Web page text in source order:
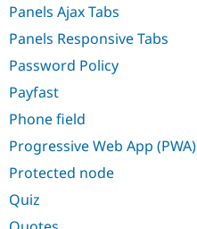
Panels Ajax Tabs
Panels Responsive Tabs
Password Policy
Payfast
Phone field
Progressive Web App (PWA)
Protected node
Quiz